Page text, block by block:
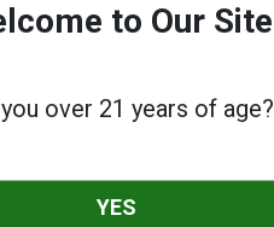
to Our Site
over 21 years of age?
YES